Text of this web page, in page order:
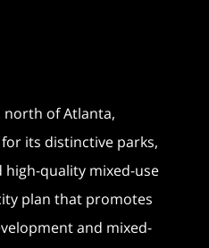
north of Atlanta,
its distinctive parks,
quality mixed-use
plan that promotes
and mixed-